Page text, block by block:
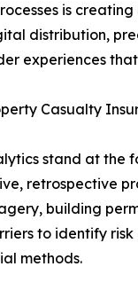
is
distribution,
experiences
Casualty
stand at the
retrospective
building
to identify
methods.